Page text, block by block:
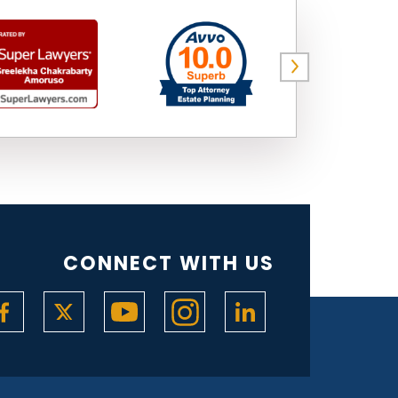
CONNECT WITH US